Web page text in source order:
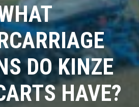
DO KINZE
HAVE?